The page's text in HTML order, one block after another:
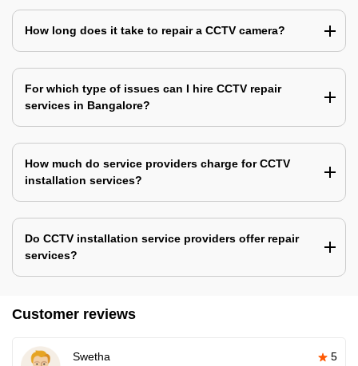
How long does it take to repair a CCTV camera?
For which type of issues can I hire CCTV repair
services in Bangalore?
How much do service providers charge for CCTV
installation services?
Do CCTV installation service providers offer repair
services?
Customer reviews
Swetha 5